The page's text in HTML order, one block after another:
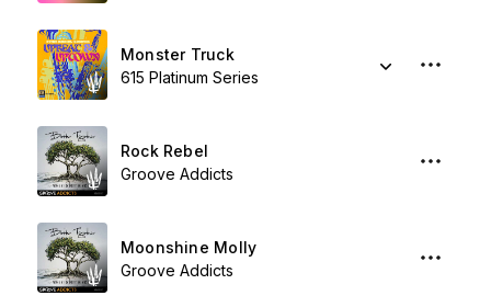
Monster Truck
615 Platinum Series
Rock Rebel
Groove Addicts
Moonshine Molly
Groove Addicts